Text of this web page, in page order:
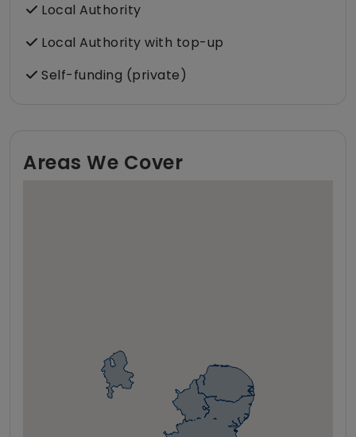
Local Authority
Local Authority with top-up
Self-funding (private)
Areas We Cover